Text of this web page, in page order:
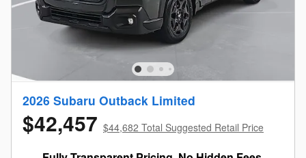
2026 Subaru Outback Limited
$42,457 $44,682 Total Suggested Retail Price